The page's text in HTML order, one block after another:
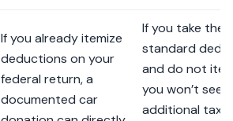
If you already itemize
deductions on your
federal return, a
documented car
If you take the
standard
and do not
you won’t see
additional tax